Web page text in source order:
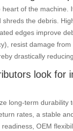
of the machine.
shreds the debris.
edges improve
resist damage
drastically
look for
long-term durability
rates, a stable
OEM